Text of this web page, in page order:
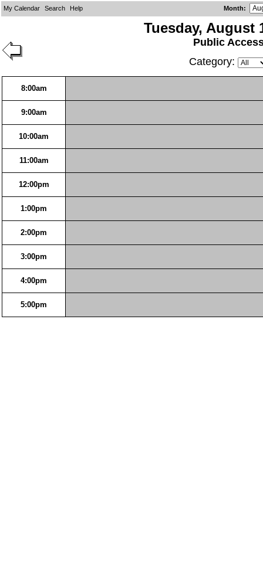
My Calendar Search Help Month:
Tuesday, August
Public
Category:
8:00am
9:00am
10:00am
11:00am
12:00pm
1:00pm
2:00pm
3:00pm
4:00pm
5:00pm